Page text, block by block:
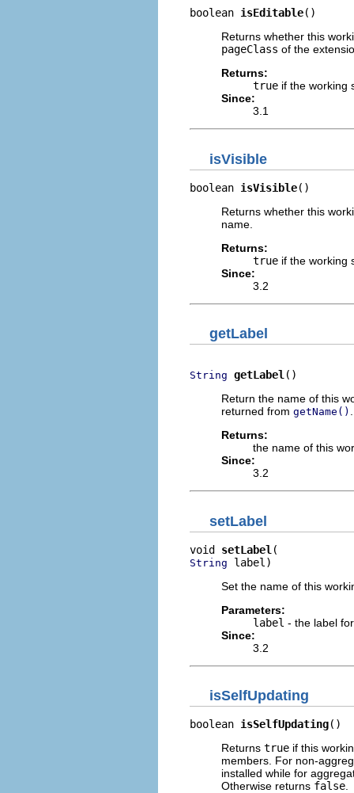
boolean isEditable()
Returns whether this
pageClass of the
Returns:
true if the working
Since:
3.1
isVisible
boolean isVisible()
Returns whether this
name.
Returns:
true if the working
Since:
3.2
getLabel
String getLabel ()
Return the name of this
returned from getName()
Returns:
the name of this
Since:
3.2
setLabel
void setLabel
String label)
Set the name of this
Parameters:
label - the label
Since:
3.2
isSelfUpdating
boolean isSelfUpdating()
Returns true if this
members. For non-
installed while for
Otherwise returns false